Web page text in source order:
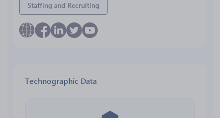
Staffing and Recruiting
Technographic Data